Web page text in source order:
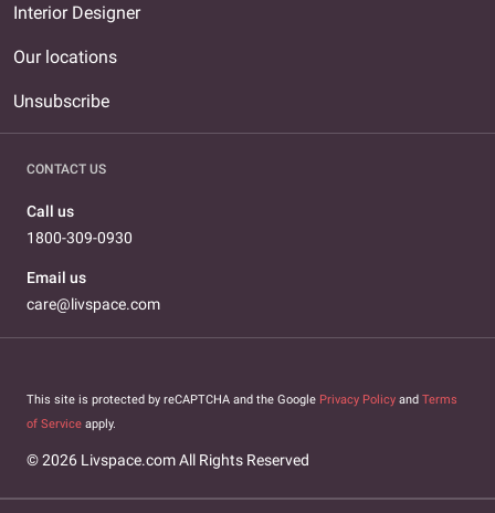
Interior Designer
Our locations
Unsubscribe
CONTACT US
Call us
1800-309-0930
Email us
care@livspace.com
This site is protected by reCAPTCHA and the Google Privacy Policy and Terms
of Service apply.
© 2026 Livspace.com All Rights Reserved